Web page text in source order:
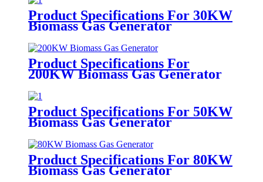
Product Specifications For 30KW
Biomass Gas Generator
Product Specifications For
200KW Biomass Gas Generator
Product Specifications For 50KW
Biomass Gas Generator
Product Specifications For 80KW
Biomass Gas Generator